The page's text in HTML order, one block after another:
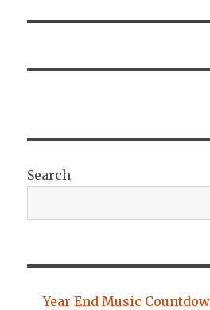
Search
Year End Music